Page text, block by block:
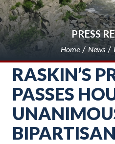
PRESS
Home News
RASKIN’S
PASSES